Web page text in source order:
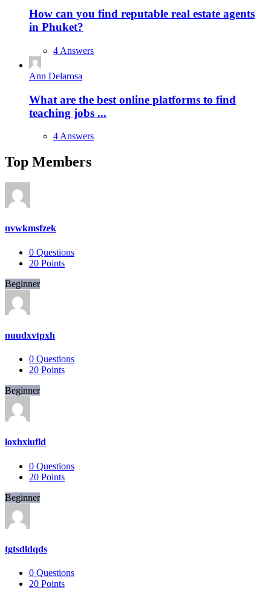
How can you find reputable real estate agents
in Phuket?
4 Answers
Ann Delarosa
What are the best online platforms to find
teaching jobs ...
4 Answers
Top Members
nvwkmsfzek
0 Questions
20 Points
Beginner
nuudxvtpxh
0 Questions
20 Points
Beginner
loxhxiufld
0 Questions
20 Points
Beginner
tgtsdldqds
0 Questions
20 Points